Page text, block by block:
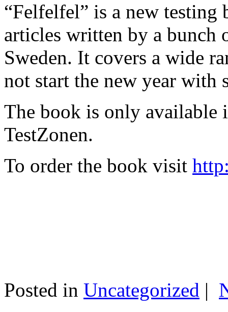
“Felfelfel” is a new
articles written by a bunch
Sweden. It covers a wide
not start the new year with
The book is only available
TestZonen.
To order the book visit
Posted in Uncategorized |